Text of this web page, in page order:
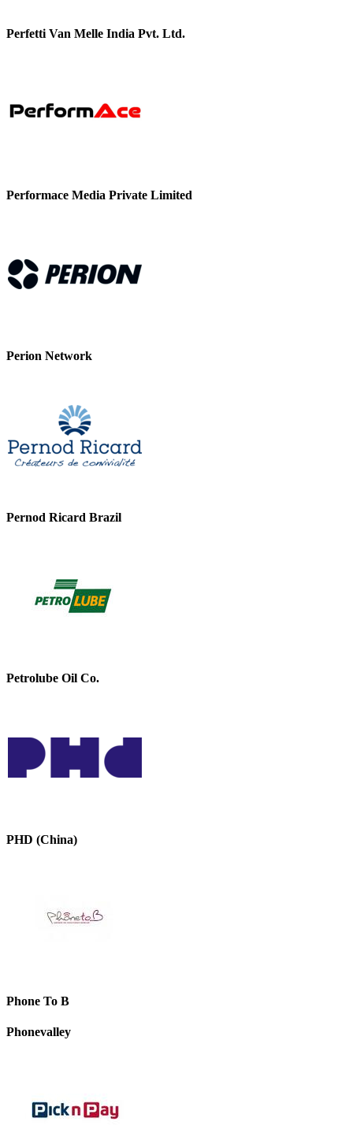
Perfetti Van Melle India Pvt. Ltd.
Performace Media Private Limited
Perion Network
Pernod Ricard Brazil
Petrolube Oil Co.
PHD (China)
Phone To B
Phonevalley